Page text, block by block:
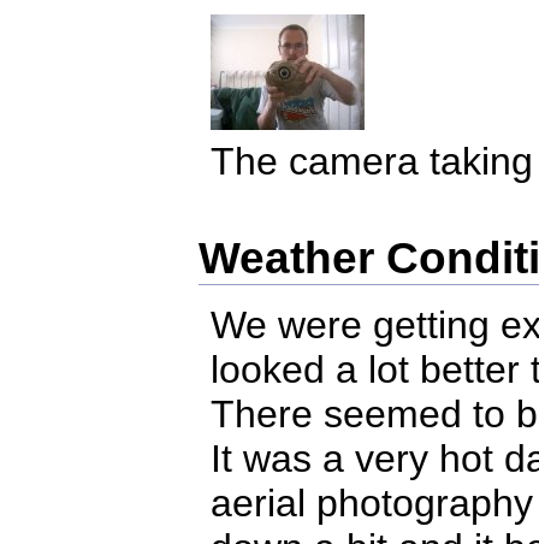
The camera
Weather
We were getting
looked a lot better
There seemed to
It was a very hot
aerial